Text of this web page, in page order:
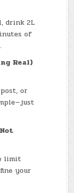
drink 2L
of
Real)
or
limit
your